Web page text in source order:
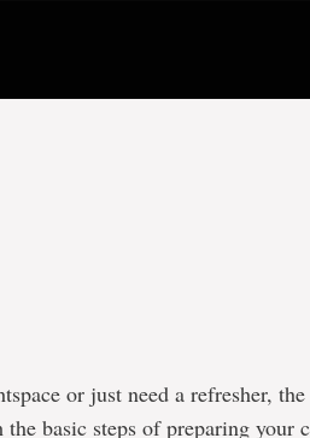
or just need a refresher,
basic steps of preparing your